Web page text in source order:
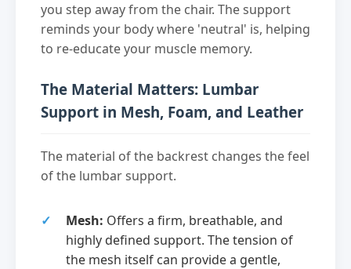
you step away from the chair. The support
reminds your body where 'neutral' is, helping
to re-educate your muscle memory.
The Material Matters: Lumbar
Support in Mesh, Foam, and Leather
The material of the backrest changes the feel
of the lumbar support.
Mesh: Offers a firm, breathable, and
highly defined support. The tension of
the mesh itself can provide a gentle,